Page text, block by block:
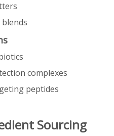
complexes
peptides
Sourcing